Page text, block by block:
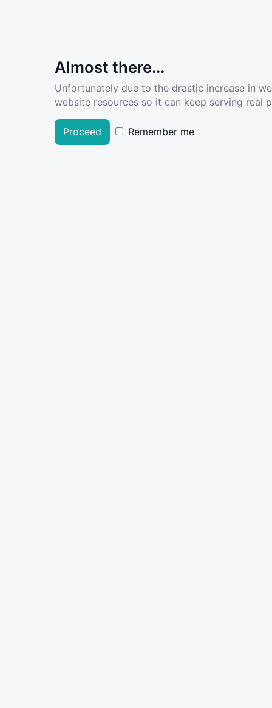
Almost there...
Unfortunately due to the drastic increase in
website resources so it can keep serving real
Proceed Remember me